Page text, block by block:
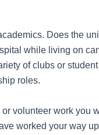
Does the
while living on
of clubs or
roles.
volunteer work you
worked your way